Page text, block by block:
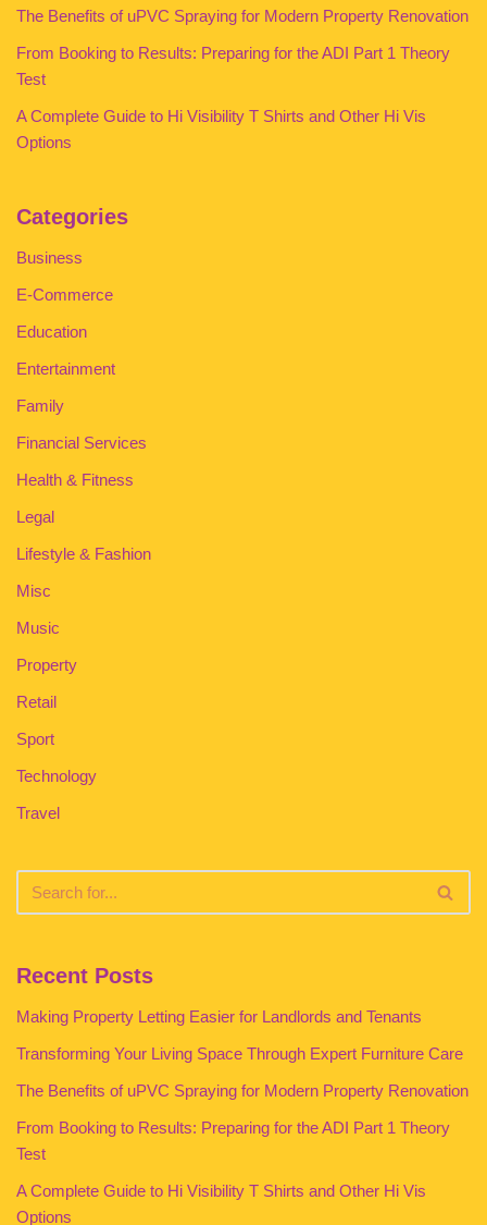
The Benefits of uPVC Spraying for Modern Property Renovation
From Booking to Results: Preparing for the ADI Part 1 Theory
Test
A Complete Guide to Hi Visibility T Shirts and Other Hi Vis
Options
Categories
Business
E-Commerce
Education
Entertainment
Family
Financial Services
Health & Fitness
Legal
Lifestyle & Fashion
Misc
Music
Property
Retail
Sport
Technology
Travel
Recent Posts
Making Property Letting Easier for Landlords and Tenants
Transforming Your Living Space Through Expert Furniture Care
The Benefits of uPVC Spraying for Modern Property Renovation
From Booking to Results: Preparing for the ADI Part 1 Theory
Test
A Complete Guide to Hi Visibility T Shirts and Other Hi Vis
Options